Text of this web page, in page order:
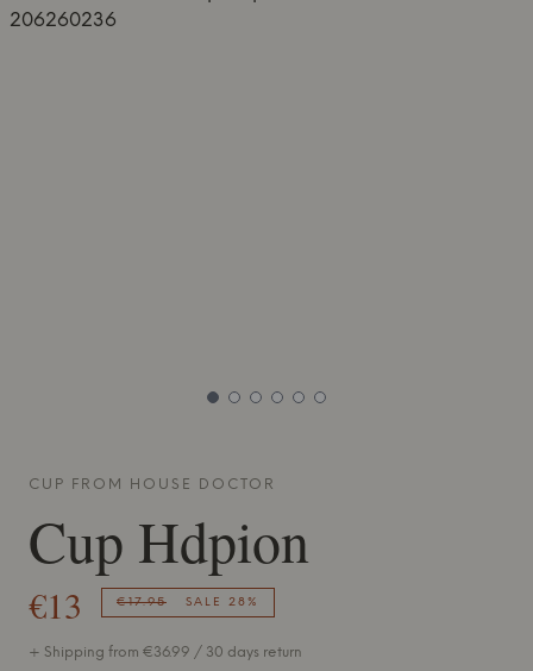
CUP FROM HOUSE DOCTOR
Cup Hdpion
€13 €17.95 SALE 28%
+ Shipping from €36.99 / 30 days return